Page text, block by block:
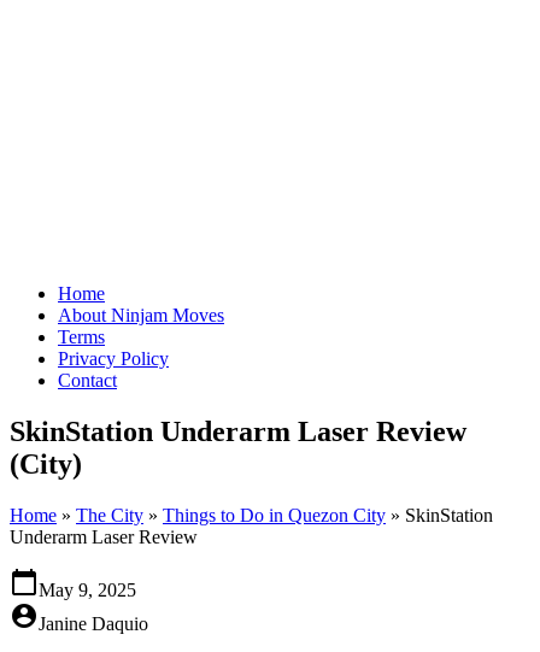
Home
About Ninjam Moves
Terms
Privacy Policy
Contact
SkinStation Underarm Laser Review
(City)
Home » The City » Things to Do in Quezon City » SkinStation
Underarm Laser Review
calendar_todayMay 9, 2025
account_circleJanine Daquio